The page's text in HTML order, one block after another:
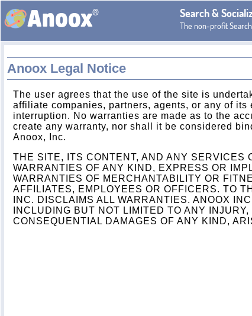
Anoox® Search &
The non-profit
Anoox Legal Notice
The user agrees that the use of the site is
affiliate companies, partners, agents, or any of
interruption. No warranties are made as to the
create any warranty, nor shall it be considered
Anoox, Inc.
THE SITE, ITS CONTENT, AND ANY
WARRANTIES OF ANY KIND, EXPRESS OR
WARRANTIES OF MERCHANTABILITY OR
AFFILIATES, EMPLOYEES OR OFFICERS. TO
INC. DISCLAIMS ALL WARRANTIES. ANOOX
INCLUDING BUT NOT LIMITED TO ANY
CONSEQUENTIAL DAMAGES OF ANY KIND,